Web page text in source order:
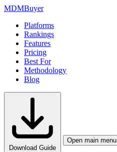
MDMBuyer
Platforms
Rankings
Features
Pricing
Best For
Methodology
Blog
Download Guide
Open main menu